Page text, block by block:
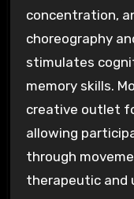
concentration,
choreography
stimulates
memory skills.
creative outlet
allowing
through
therapeutic and